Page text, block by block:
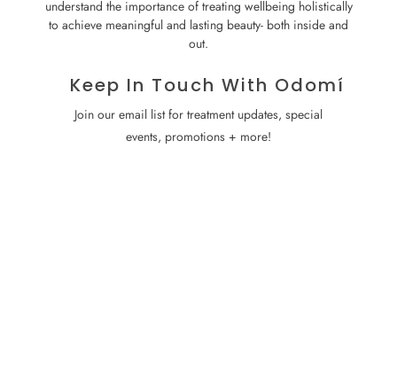
understand the importance of treating wellbeing holistically
to achieve meaningful and lasting beauty- both inside and
out.
Keep In Touch With Odomí
Join our email list for treatment updates, special
events, promotions + more!